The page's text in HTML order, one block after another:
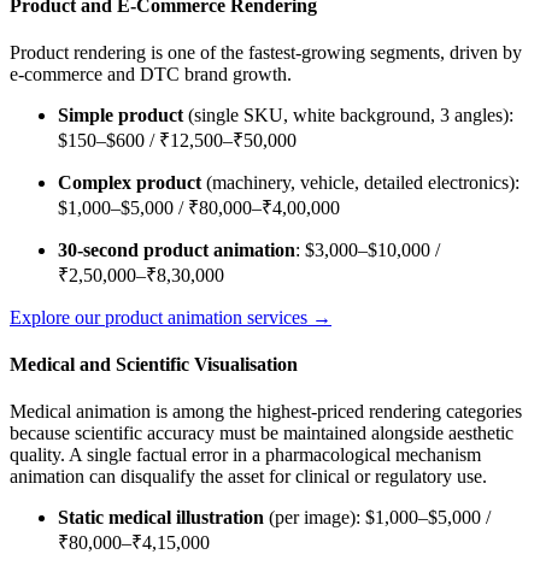
Product and E-Commerce Rendering
Product rendering is one of the fastest-growing segments, driven by
e-commerce and DTC brand growth.
Simple product (single SKU, white background, 3 angles):
$150–$600 / ₹12,500–₹50,000
Complex product (machinery, vehicle, detailed electronics):
$1,000–$5,000 / ₹80,000–₹4,00,000
30-second product animation: $3,000–$10,000 /
₹2,50,000–₹8,30,000
Explore our product animation services →
Medical and Scientific Visualisation
Medical animation is among the highest-priced rendering categories
because scientific accuracy must be maintained alongside aesthetic
quality. A single factual error in a pharmacological mechanism
animation can disqualify the asset for clinical or regulatory use.
Static medical illustration (per image): $1,000–$5,000 /
₹80,000–₹4,15,000